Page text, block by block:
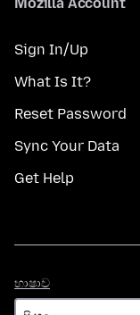
Sign In/Up
What Is It?
Reset Password
Sync Your Data
Get Help
භාෂාව